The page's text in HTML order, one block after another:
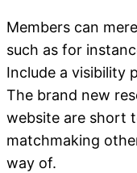
Members can
such as for
Include a visibility
The brand new
website are short
matchmaking
way of.